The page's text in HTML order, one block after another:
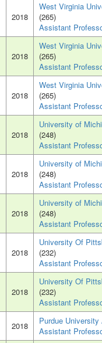
2018
West Virginia
(265)
Assistant
2018
West Virginia
(265)
Assistant
2018
West Virginia
(265)
Assistant
2018
University of
(248)
Assistant
2018
University of
(248)
Assistant
2018
University of
(248)
Assistant
2018
University Of
(232)
Assistant
2018
University Of
(232)
Assistant
2018 Purdue
Assistant